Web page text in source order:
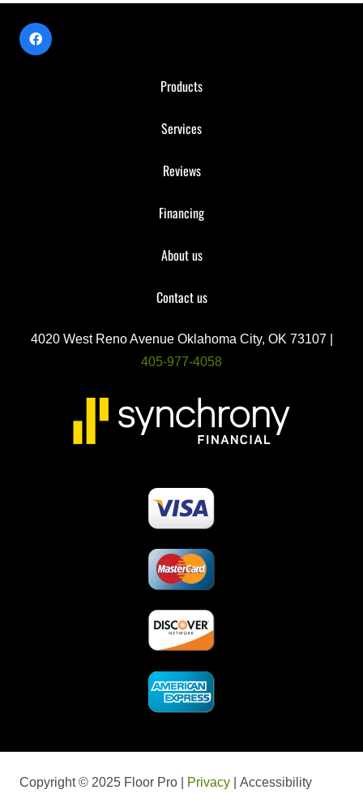
Products
Services
Reviews
Financing
About us
Contact us
4020 West Reno Avenue Oklahoma City, OK 73107 |
405-977-4058
Copyright © 2025 Floor Pro | Privacy | Accessibility